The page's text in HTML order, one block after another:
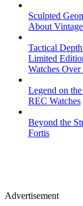
Sculpted
About Vintage
Tactical
Limited
Watches Over
Legend on
REC Watches
Beyond the
Fortis
Advertisement